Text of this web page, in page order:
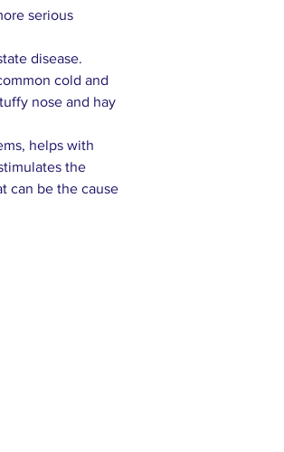
serious
disease.
cold and
nose and hay
helps with
the
can be the cause